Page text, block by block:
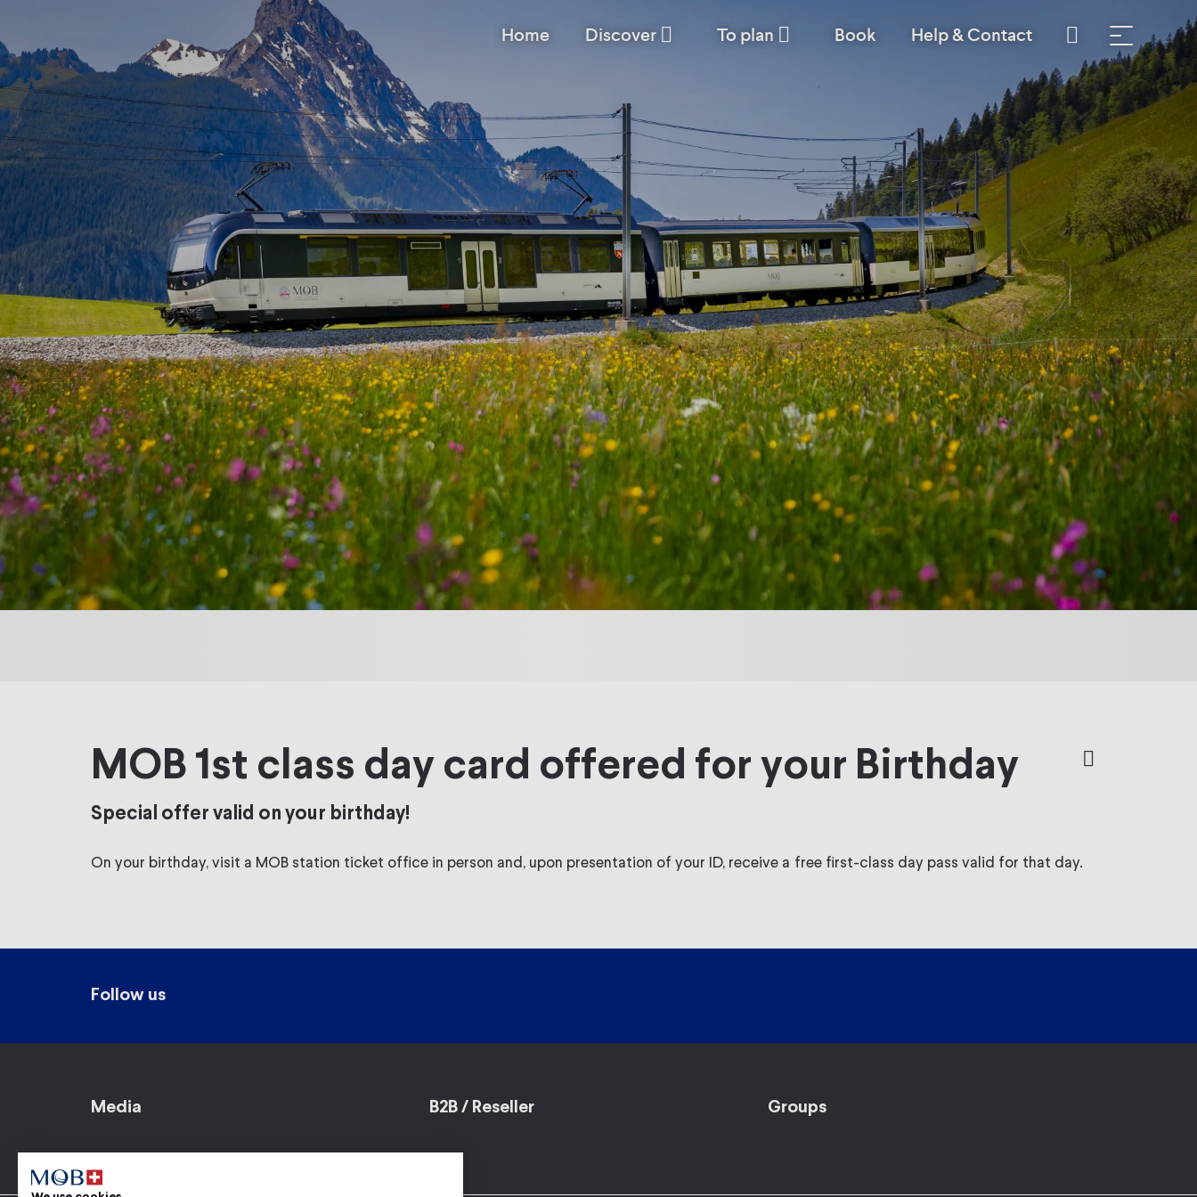
Home Discover To plan Book Help & Contact
MOB 1st class day card offered for your Birthday
Special offer valid on your birthday!
On your birthday, visit a MOB station ticket office in person and, upon presentation of your ID, receive a free first-class day pass valid for that day.
Follow us
Media B2B / Reseller Groups